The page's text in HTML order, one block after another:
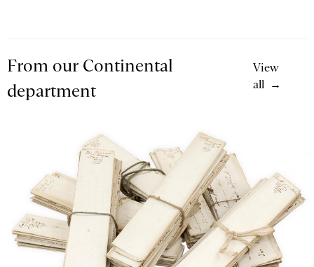
From our Continental
department
View
all